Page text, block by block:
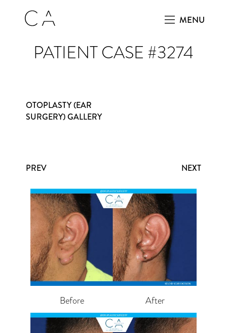
MENU
PATIENT CASE #3274
OTOPLASTY (EAR
SURGERY) GALLERY
PREV NEXT
Before After